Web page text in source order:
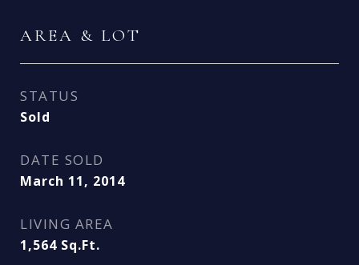
AREA & LOT
STATUS
Sold
DATE SOLD
March 11, 2014
LIVING AREA
1,564 Sq.Ft.